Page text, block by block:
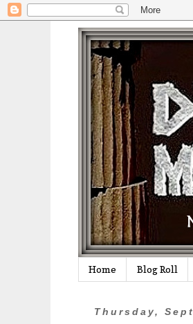
Home Blog Roll
Thursday,